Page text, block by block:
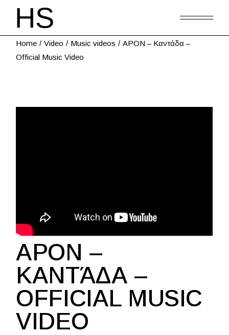
Home Video Music videos
APON – Καντάδα –
Official Music Video
APON –
ΚΑΝΤΆΔΑ –
OFFICIAL MUSIC
VIDEO